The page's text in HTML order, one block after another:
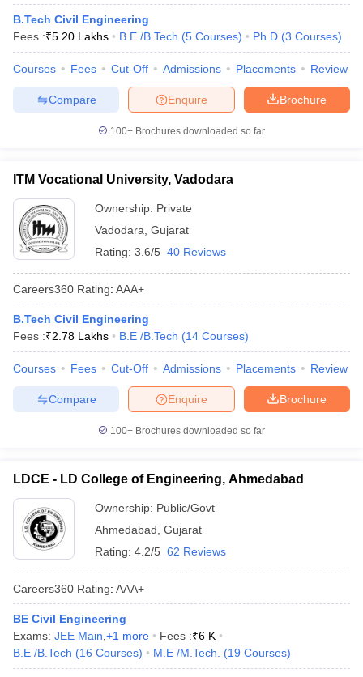
B.Tech Civil Engineering
Fees :₹5.20 Lakhs B.E /B.Tech (5 Courses) Ph.D (3 Courses)
Courses Fees Cut-Off Admissions Placements Review
Brochure
Enquire
Compare
100+ Brochures downloaded so far
ITM Vocational University, Vadodara
Ownership: Private
Vadodara Gujarat
Rating: 3.6/5 40 Reviews
Careers360 Rating: AAA+
B.Tech Civil Engineering
Fees :₹2.78 Lakhs B.E /B.Tech (14 Courses)
Courses Fees Cut-Off Admissions Placements Review
Brochure
Enquire
Compare
100+ Brochures downloaded so far
LDCE - LD College of Engineering, Ahmedabad
Ownership: Public/Govt
Ahmedabad Gujarat
Rating: 4.2/5 62 Reviews
Careers360 Rating: AAA+
BE Civil Engineering
Exams: JEE Main +1 more Fees :₹6 K
B.E /B.Tech (16 Courses) M.E /M.Tech. (19 Courses)